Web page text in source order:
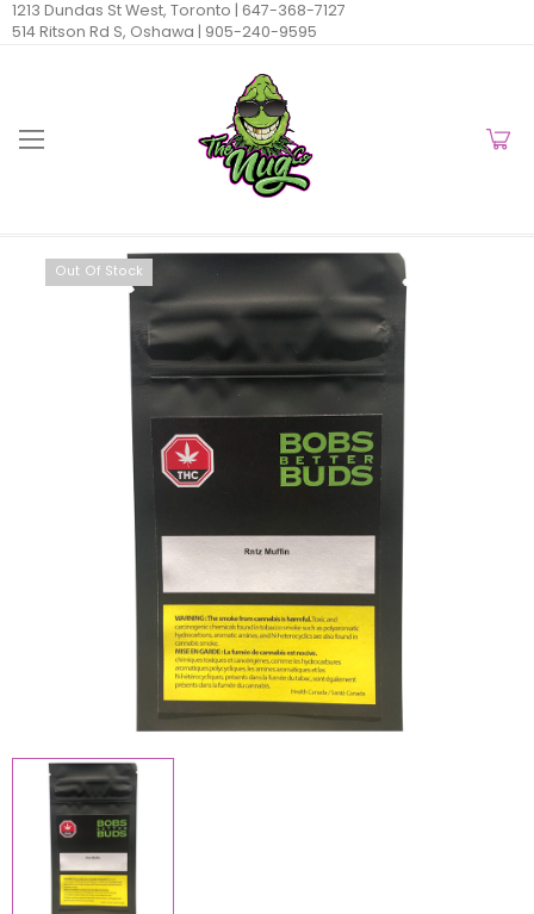
1213 Dundas St West, Toronto | 647-368-7127
514 Ritson Rd S, Oshawa | 905-240-9595
Out Of Stock